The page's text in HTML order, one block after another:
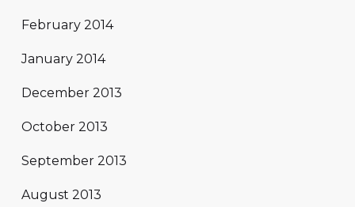
February 2014
January 2014
December 2013
October 2013
September 2013
August 2013